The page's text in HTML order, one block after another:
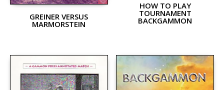
GREINER VERSUS
MARMORSTEIN
HOW TO PLAY
TOURNAMENT
BACKGAMMON